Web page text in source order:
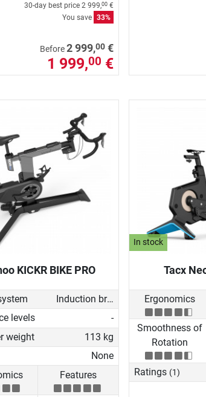
30-day best price 2 999,00 €
You save 33%
Before2 999,00 €
1 999,00 €
KICKR BIKE PRO
Induction brake with Generator
levels
-
weight
113 kg
None
Features
In stock
Tacx
Ergonomics
Smoothness of
Rotation
Ratings (1)